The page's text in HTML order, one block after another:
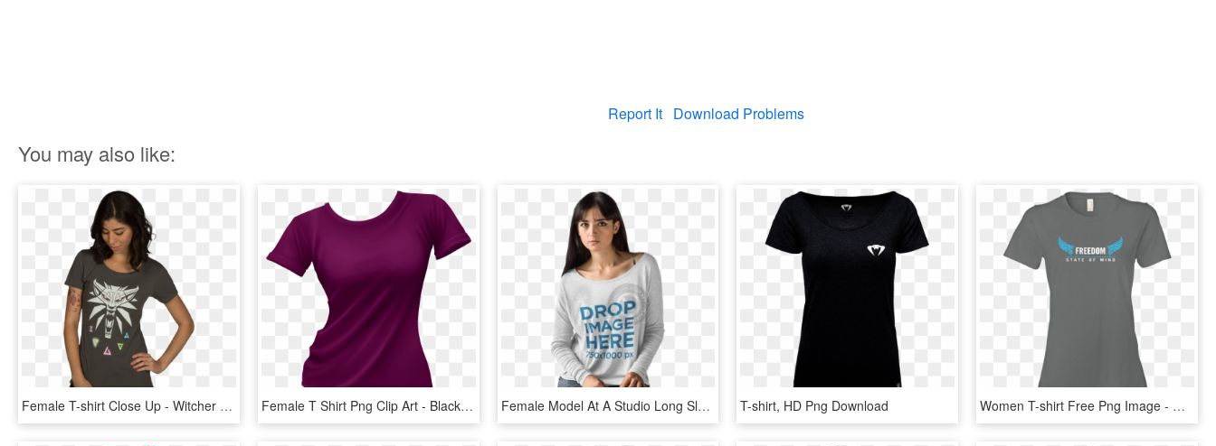
Report It Download Problems
You may also like:
Female T-shirt Close Up - Witcher Female T Shirt, HD Png Download Female T Shirt Png Clip Art - Black T Shirt Lady Png, Transparent Png Female Model At A Studio Long Sleeve T-shirt Mockup - T Shirt Girls Model, HD Png Download T-shirt, HD Png Download Women T-shirt Free Png Image - Disney World The Mountains Are Calling Shirt, Transparent Png